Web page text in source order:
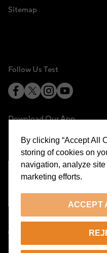
Sitemap
Follow Us Test
Download Our App
By clicking “Accept All
storing of cookies on
navigation, analyze
marketing efforts.
ACCEPT